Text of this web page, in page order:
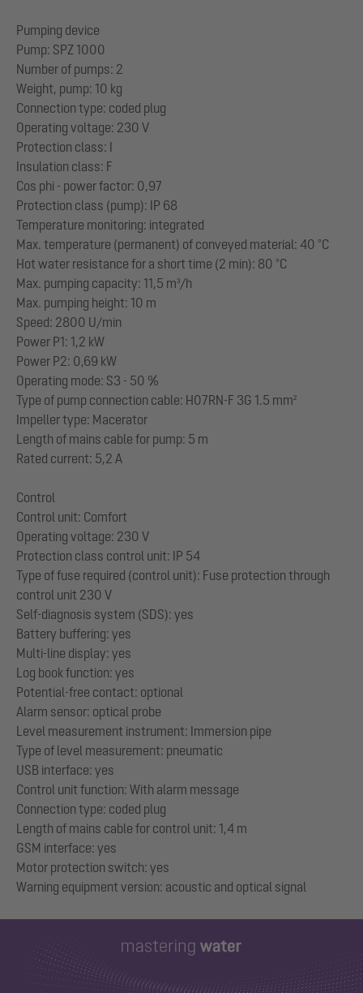
Pumping device
Pump: SPZ 1000
Number of pumps: 2
Weight, pump: 10 kg
Connection type: coded plug
Operating voltage: 230 V
Protection class: I
Insulation class: F
Cos phi - power factor: 0,97
Protection class (pump): IP 68
Temperature monitoring: integrated
Max. temperature (permanent) of conveyed material: 40 °C
Hot water resistance for a short time (2 min): 80 °C
Max. pumping capacity: 11,5 m³/h
Max. pumping height: 10 m
Speed: 2800 U/min
Power P1: 1,2 kW
Power P2: 0,69 kW
Operating mode: S3 - 50 %
Type of pump connection cable: H07RN-F 3G 1.5 mm²
Impeller type: Macerator
Length of mains cable for pump: 5 m
Rated current: 5,2 A
Control
Control unit: Comfort
Operating voltage: 230 V
Protection class control unit: IP 54
Type of fuse required (control unit): Fuse protection through
control unit 230 V
Self-diagnosis system (SDS): yes
Battery buffering: yes
Multi-line display: yes
Log book function: yes
Potential-free contact: optional
Alarm sensor: optical probe
Level measurement instrument: Immersion pipe
Type of level measurement: pneumatic
USB interface: yes
Control unit function: With alarm message
Connection type: coded plug
Length of mains cable for control unit: 1,4 m
GSM interface: yes
Motor protection switch: yes